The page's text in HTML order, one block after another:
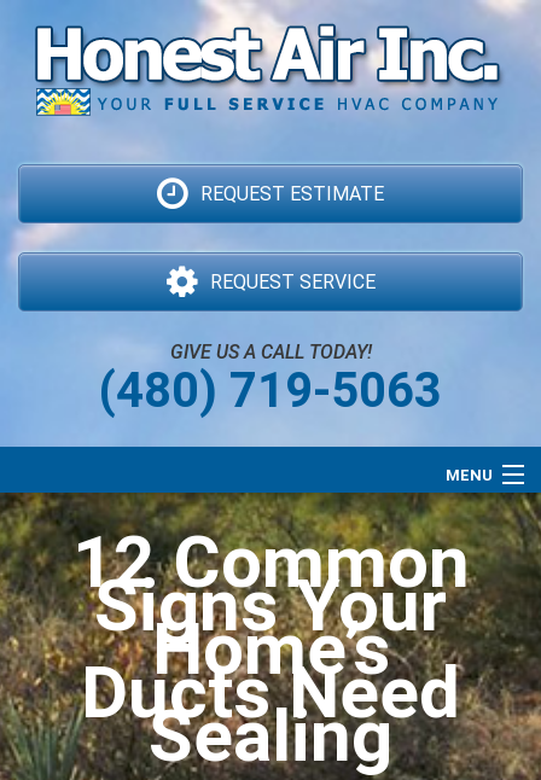
REQUEST ESTIMATE
REQUEST SERVICE
GIVE US A CALL TODAY!
(480) 719-5063
MENU
Air Conditioning
Heating
Services
Specials
About Us
Contact Us
12 Common
Signs Your
Home’s
Ducts Need
Sealing